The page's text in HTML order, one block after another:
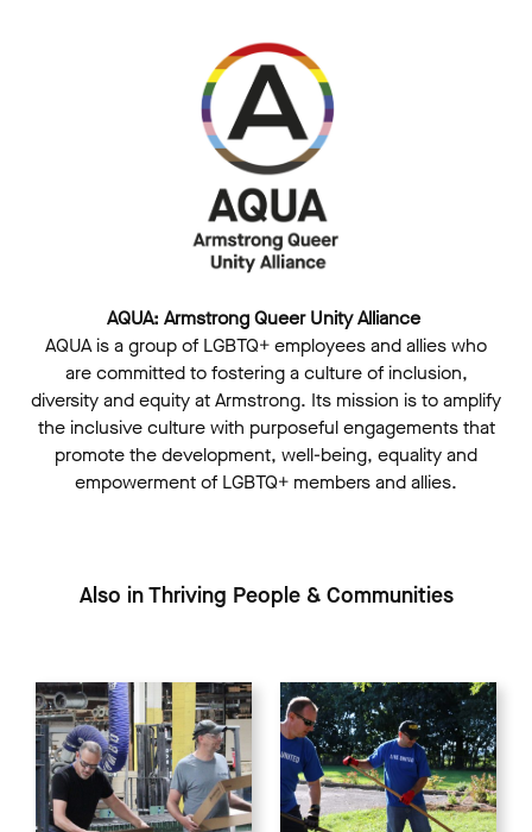
AQUA: Armstrong Queer Unity Alliance
AQUA is a group of LGBTQ+ employees and allies who
are committed to fostering a culture of inclusion,
diversity and equity at Armstrong. Its mission is to amplify
the inclusive culture with purposeful engagements that
promote the development, well-being, equality and
empowerment of LGBTQ+ members and allies.
Also in Thriving People & Communities